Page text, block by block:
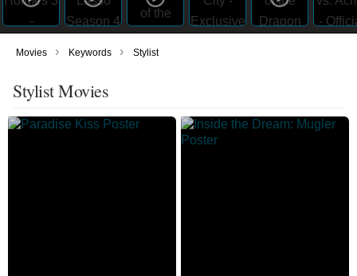
Movies › Keywords › Stylist
Stylist Movies